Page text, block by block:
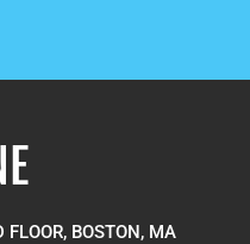
FLOOR, BOSTON, MA